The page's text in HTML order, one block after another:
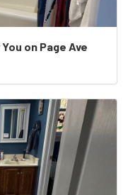
on Page Ave